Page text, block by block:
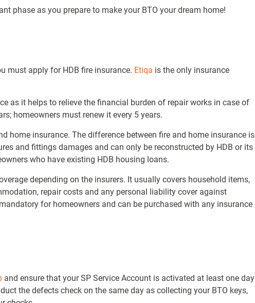
phase as you prepare to make your BTO your dream home!
must apply for HDB fire insurance. Etiqa is the only insurance
as it helps to relieve the financial burden of repair works in case of
homeowners must renew it every 5 years.
home insurance. The difference between fire and home insurance is
and fittings damages and can only be reconstructed by HDB or its
who have existing HDB housing loans.
depending on the insurers. It usually covers household items,
repair costs and any personal liability cover against
for homeowners and can be purchased with any insurance
and ensure that your SP Service Account is activated at least one day
the defects check on the same day as collecting your BTO keys,